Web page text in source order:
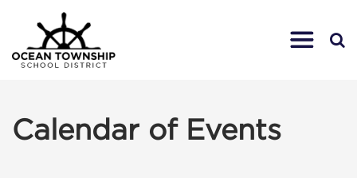
Calendar of Events